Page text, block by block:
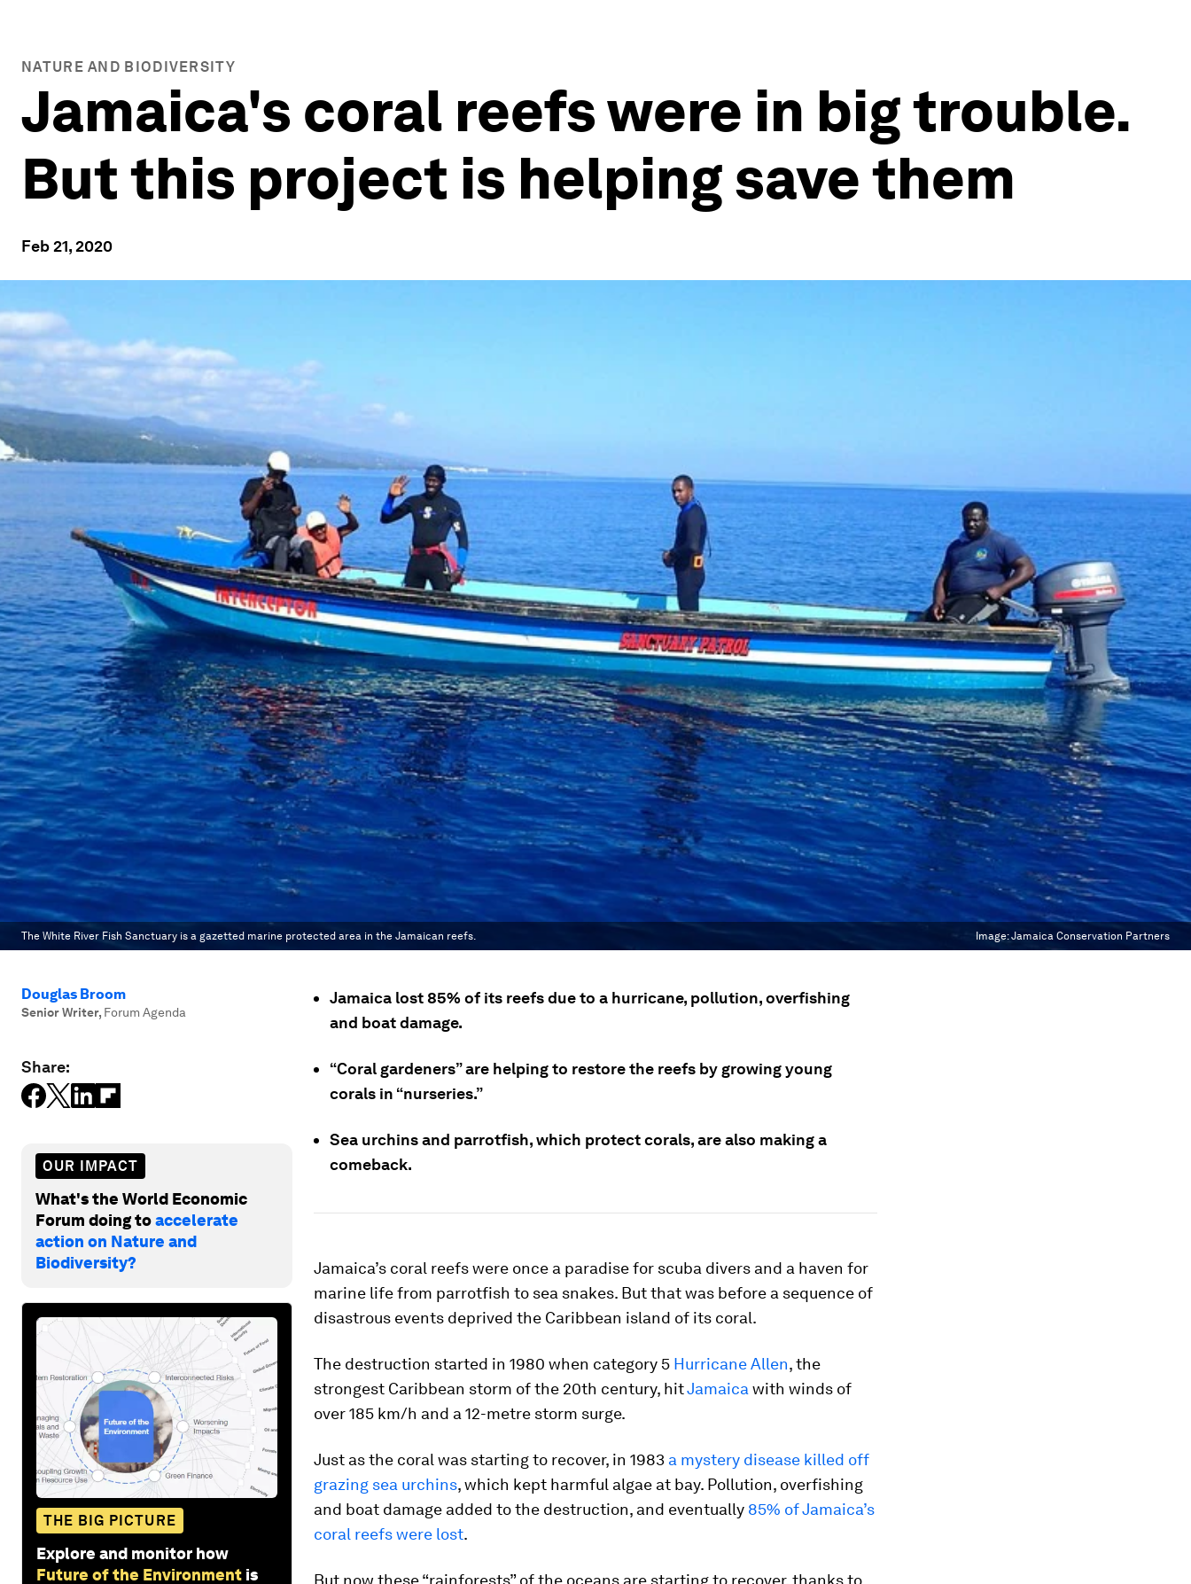
NATURE AND BIODIVERSITY
Jamaica's coral reefs were in big trouble.
But this project is helping save them
Feb 21, 2020
The White River Fish Sanctuary is a gazetted marine protected area in the Jamaican reefs. Image:Jamaica Conservation Partners
Douglas Broom
Senior Writer, Forum Agenda
Share:
OUR IMPACT
What's the World Economic
Forum doing toaccelerate
action on Nature and
Biodiversity?
THE BIG PICTURE
Explore and monitor how
Future of the Environment is
Jamaica lost 85% of its reefs due to a hurricane, pollution, overfishing
and boat damage.
“Coral gardeners” are helping to restore the reefs by growing young
corals in “nurseries.”
Sea urchins and parrotfish, which protect corals, are also making a
comeback.
Jamaica’s coral reefs were once a paradise for scuba divers and a haven for
marine life from parrotfish to sea snakes. But that was before a sequence of
disastrous events deprived the Caribbean island of its coral.
The destruction started in 1980 when category 5 Hurricane Allen, the
strongest Caribbean storm of the 20th century, hitJamaica with winds of
over 185 km/h and a 12-metre storm surge.
Just as the coral was starting to recover, in 1983 a mystery disease killed off
grazing sea urchins, which kept harmful algae at bay. Pollution, overfishing
and boat damage added to the destruction, and eventually 85% of Jamaica’s
coral reefs were lost.
But now these “rainforests” of the oceans are starting to recover, thanks to